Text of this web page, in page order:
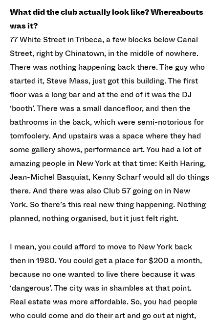
What did the club actually look like? Whereabouts
was it?
77 White Street in Tribeca, a few blocks below Canal
Street, right by Chinatown, in the middle of nowhere.
There was nothing happening back there. The guy who
started it, Steve Mass, just got this building. The first
floor was a long bar and at the end of it was the DJ
‘booth’. There was a small dancefloor, and then the
bathrooms in the back, which were semi-notorious for
tomfoolery. And upstairs was a space where they had
some gallery shows, performance art. You had a lot of
amazing people in New York at that time: Keith Haring,
Jean-Michel Basquiat, Kenny Scharf would all do things
there. And there was also Club 57 going on in New
York. So there’s this real new thing happening. Nothing
planned, nothing organised, but it just felt right.
I mean, you could afford to move to New York back
then in 1980. You could get a place for $200 a month,
because no one wanted to live there because it was
‘dangerous’. The city was in shambles at that point.
Real estate was more affordable. So, you had people
who could come and do their art and go out at night,